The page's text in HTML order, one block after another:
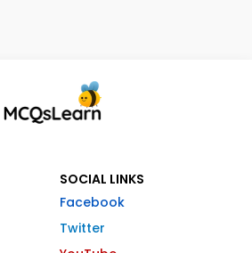
SOCIAL LINKS
Facebook
Twitter